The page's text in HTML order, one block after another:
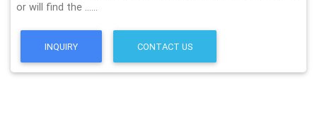
or will find the ……
INQUIRY CONTACT US